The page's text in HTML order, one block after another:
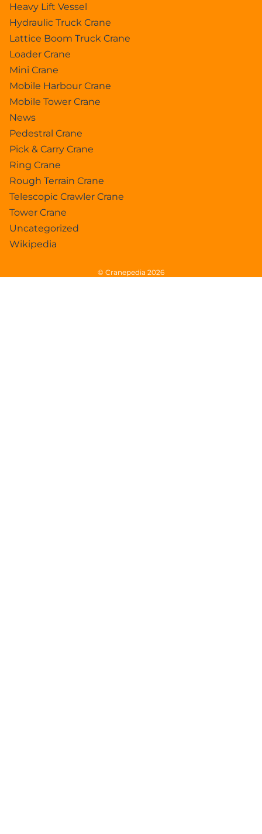
Heavy Lift Vessel
Hydraulic Truck Crane
Lattice Boom Truck Crane
Loader Crane
Mini Crane
Mobile Harbour Crane
Mobile Tower Crane
News
Pedestral Crane
Pick & Carry Crane
Ring Crane
Rough Terrain Crane
Telescopic Crawler Crane
Tower Crane
Uncategorized
Wikipedia
© Cranepedia 2026